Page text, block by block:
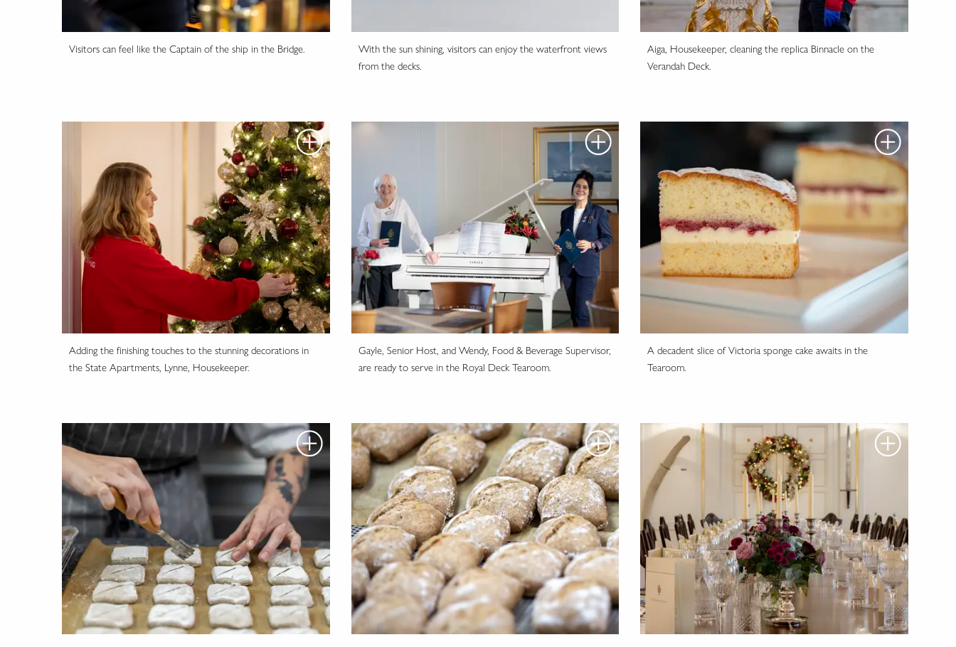
Visitors can feel like the Captain of the ship in the Bridge.
With the sun shining, visitors can enjoy the waterfront views
from the decks.
Aiga, Housekeeper, cleaning the replica Binnacle on the
Verandah Deck.
Adding the finishing touches to the stunning decorations in
the State Apartments, Lynne, Housekeeper.
Gayle, Senior Host, and Wendy, Food & Beverage Supervisor,
are ready to serve in the Royal Deck Tearoom.
A decadent slice of Victoria sponge cake awaits in the
Tearoom.